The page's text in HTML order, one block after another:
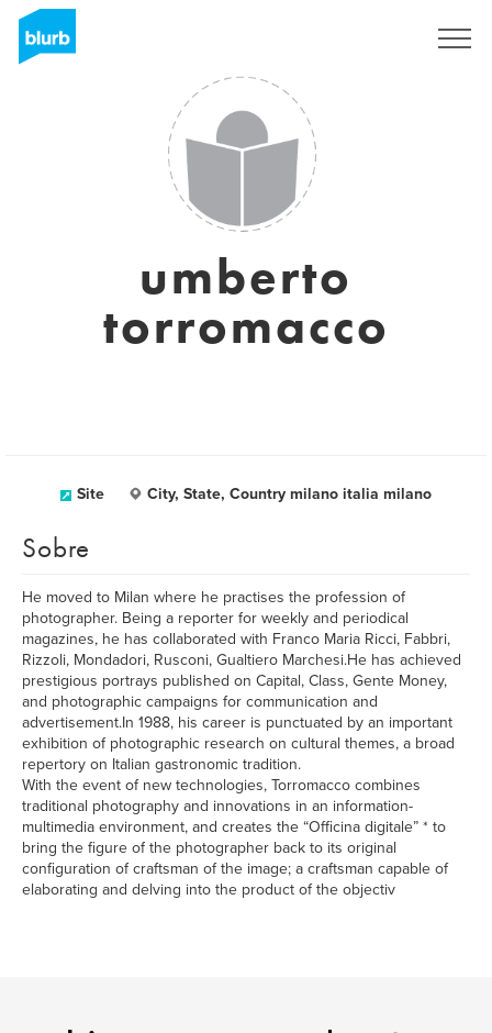
umberto
torromacco
Site City, State, Country milano italia milano
Sobre
He moved to Milan where he practises the profession of
photographer. Being a reporter for weekly and periodical
magazines, he has collaborated with Franco Maria Ricci, Fabbri,
Rizzoli, Mondadori, Rusconi, Gualtiero Marchesi.He has achieved
prestigious portrays published on Capital, Class, Gente Money,
and photographic campaigns for communication and
advertisement.In 1988, his career is punctuated by an important
exhibition of photographic research on cultural themes, a broad
repertory on Italian gastronomic tradition.
With the event of new technologies, Torromacco combines
traditional photography and innovations in an information-
multimedia environment, and creates the “Officina digitale” * to
bring the figure of the photographer back to its original
configuration of craftsman of the image; a craftsman capable of
elaborating and delving into the product of the objectiv